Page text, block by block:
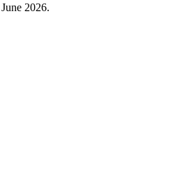
June 2026.